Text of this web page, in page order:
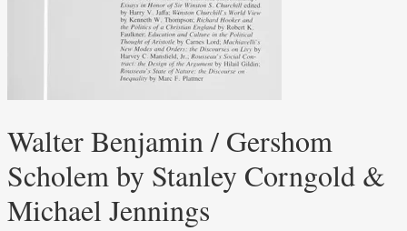
Walter Benjamin / Gershom
Scholem by Stanley Corngold &
Michael Jennings